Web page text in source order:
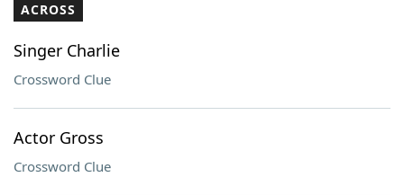
ACROSS
Singer Charlie
Crossword Clue
Actor Gross
Crossword Clue